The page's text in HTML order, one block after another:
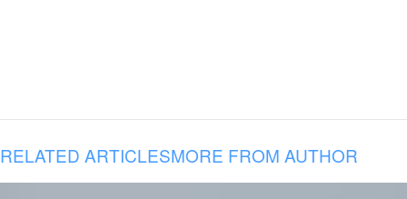
RELATED ARTICLESMORE FROM AUTHOR